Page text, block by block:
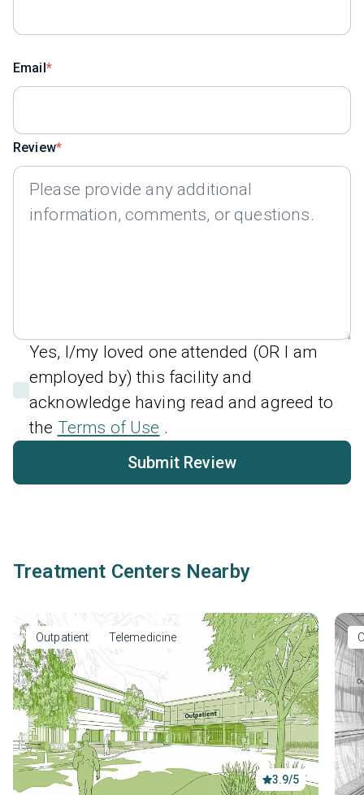
Email
Review
Yes, I/my loved one attended (OR I am
employed by) this facility and
acknowledge having read and agreed to
the Terms of Use .
Submit Review
Treatment Centers Nearby
Outpatient Telemedicine
3.9/5